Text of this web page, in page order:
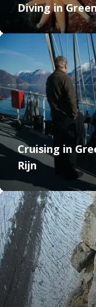
Diving in
Cruising in
Rijn